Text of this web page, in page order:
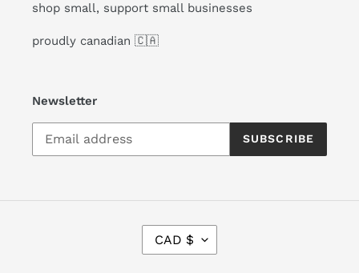
shop small, support small businesses
proudly canadian 🇨🇦
Newsletter
SUBSCRIBE
U
CAD $